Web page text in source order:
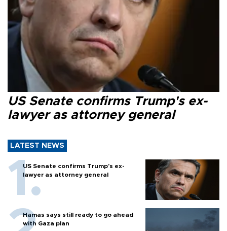
US Senate confirms Trump's ex-
lawyer as attorney general
LATEST NEWS
US Senate confirms Trump's ex-
lawyer as attorney general
Hamas says still ready to go ahead
with Gaza plan